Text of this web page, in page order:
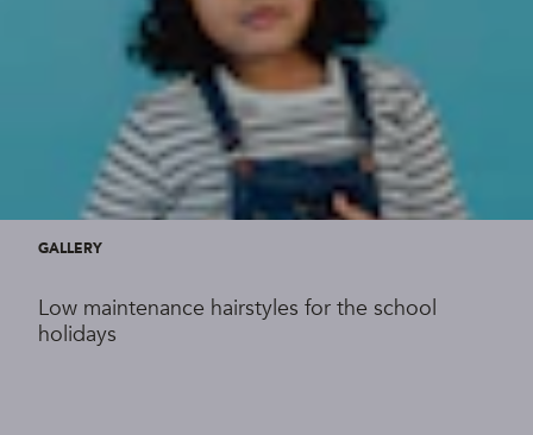
GALLERY
Low maintenance hairstyles for the school
holidays